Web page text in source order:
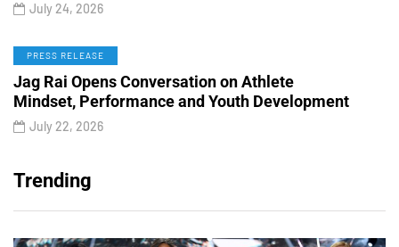
July 24, 2026
PRESS RELEASE
Jag Rai Opens Conversation on Athlete
Mindset, Performance and Youth Development
July 22, 2026
Trending